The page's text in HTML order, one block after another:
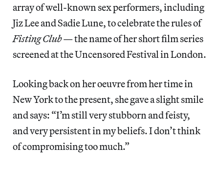
array of well-known sex performers, including
Jiz Lee and Sadie Lune, to celebrate the rules of
Fisting Club— the name of her short film series
screened at the Uncensored Festival in London.
Looking back on her oeuvre from her time in
New York to the present, she gave a slight smile
and says: “I’m still very stubborn and feisty,
and very persistent in my beliefs. I don’t think
of compromising too much.”